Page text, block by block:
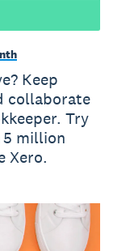
Keep
collaborate
Try
5 million
Xero.